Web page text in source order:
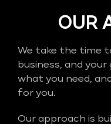
OUR
We take the time
business, and
what you need,
for you.
Our approach is